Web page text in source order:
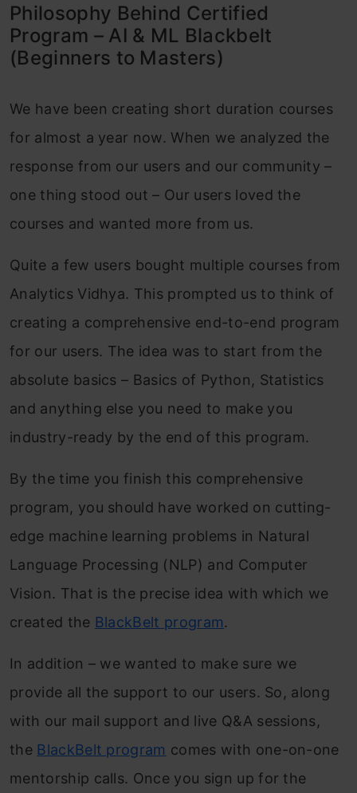
Philosophy Behind Certified
Program – AI & ML Blackbelt
(Beginners to Masters)
We have been creating short duration courses
for almost a year now. When we analyzed the
response from our users and our community –
one thing stood out – Our users loved the
courses and wanted more from us.
Quite a few users bought multiple courses from
Analytics Vidhya. This prompted us to think of
creating a comprehensive end-to-end program
for our users. The idea was to start from the
absolute basics – Basics of Python, Statistics
and anything else you need to make you
industry-ready by the end of this program.
By the time you finish this comprehensive
program, you should have worked on cutting-
edge machine learning problems in Natural
Language Processing (NLP) and Computer
Vision. That is the precise idea with which we
created the BlackBelt program.
In addition – we wanted to make sure we
provide all the support to our users. So, along
with our mail support and live Q&A sessions,
the BlackBelt program comes with one-on-one
mentorship calls. Once you sign up for the